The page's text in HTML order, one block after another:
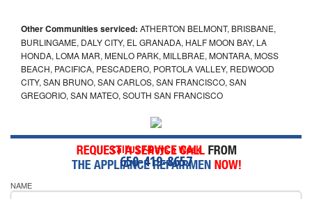
Other Communities serviced: ATHERTON BELMONT, BRISBANE,
BURLINGAME, DALY CITY, EL GRANADA, HALF MOON BAY, LA
HONDA, LOMA MAR, MENLO PARK, MILLBRAE, MONTARA, MOSS
BEACH, PACIFICA, PESCADERO, PORTOLA VALLEY, REDWOOD
CITY, SAN BRUNO, SAN CARLOS, SAN FRANCISCO, SAN
GREGORIO, SAN MATEO, SOUTH SAN FRANCISCO
Call Us 7-Days a Week
650-419-8657
NAME